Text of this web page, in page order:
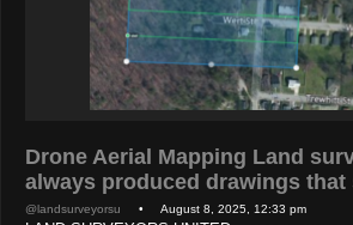
Drone Aerial Mapping Land
always produced drawings
@landsurveyorsu • August 8, 2025, 12:33 pm